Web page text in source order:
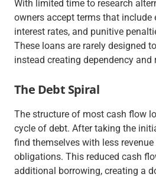
With limited time to research
owners accept terms that include
interest rates, and punitive
These loans are rarely designed
instead creating dependency and
The Debt Spiral
The structure of most cash flow
cycle of debt. After taking the
find themselves with less
obligations. This reduced cash
additional borrowing, creating a